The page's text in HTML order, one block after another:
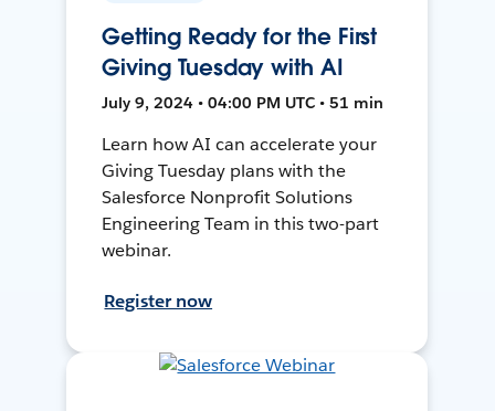
Getting Ready for the First
Giving Tuesday with AI
July 9, 2024 • 04:00 PM UTC • 51 min
Learn how AI can accelerate your
Giving Tuesday plans with the
Salesforce Nonprofit Solutions
Engineering Team in this two-part
webinar.
Register now